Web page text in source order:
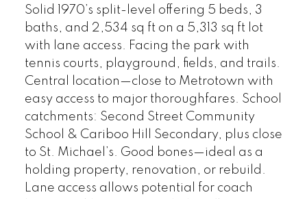
Solid 1970’s split-level offering 5 beds, 3
baths, and 2,534 sq ft on a 5,313 sq ft lot
with lane access. Facing the park with
tennis courts, playground, fields, and trails.
Central location—close to Metrotown with
easy access to major thoroughfares. School
catchments: Second Street Community
School & Cariboo Hill Secondary, plus close
to St. Michael’s. Good bones—ideal as a
holding property, renovation, or rebuild.
Lane access allows potential for coach